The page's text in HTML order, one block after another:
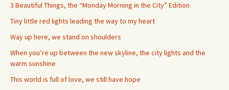
3 Beautiful Things, the “Monday Morning in the City” Edition
Tiny little red lights leading the way to my heart
Way up here, we stand on shoulders
When you’re up between the new skyline, the city lights and the
warm sunshine
This world is full of love, we still have hope